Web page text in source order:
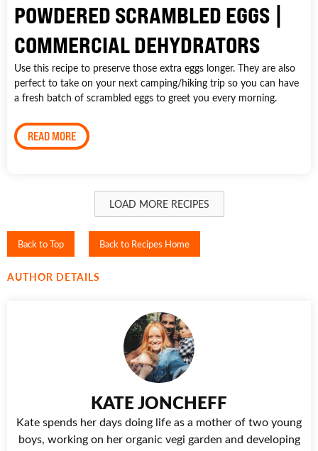
POWDERED SCRAMBLED EGGS |
COMMERCIAL DEHYDRATORS
Use this recipe to preserve those extra eggs longer. They are also
perfect to take on your next camping/hiking trip so you can have
a fresh batch of scrambled eggs to greet you every morning.
READ MORE
LOAD MORE RECIPES
Back to Top Back to Recipes Home
AUTHOR DETAILS
KATE JONCHEFF
Kate spends her days doing life as a mother of two young
boys, working on her organic vegi garden and developing